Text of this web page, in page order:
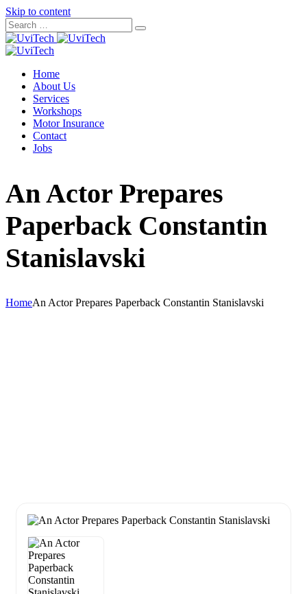
Skip to content
Home
About Us
Services
Workshops
Motor Insurance
Contact
Jobs
An Actor Prepares
Paperback Constantin
Stanislavski
HomeAn Actor Prepares Paperback Constantin Stanislavski